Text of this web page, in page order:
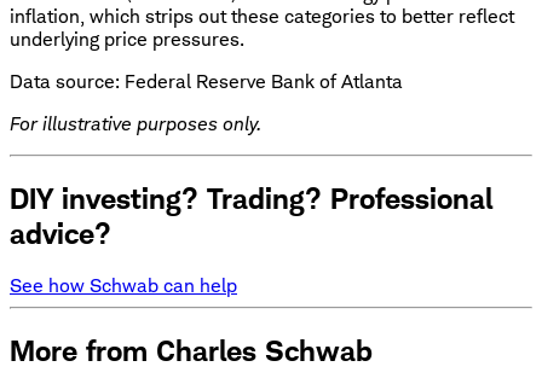
inflation, which strips out these categories to better reflect
underlying price pressures.
Data source: Federal Reserve Bank of Atlanta
For illustrative purposes only.
DIY investing? Trading? Professional
advice?
See how Schwab can help
More from Charles Schwab